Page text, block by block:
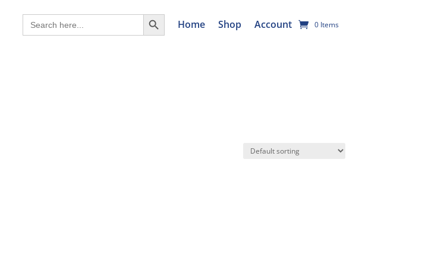
Search
for:
Search Button
Home Shop Account 0 Items